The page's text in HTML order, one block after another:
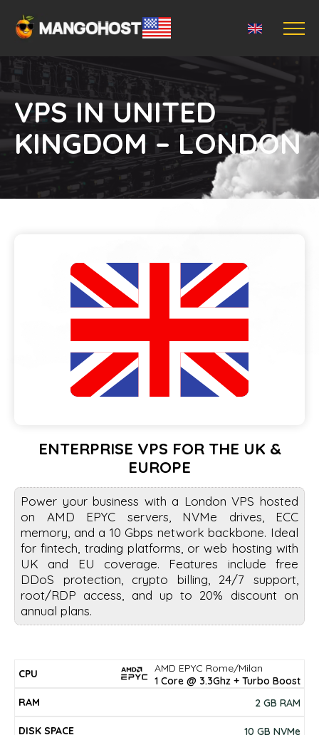
VPS IN UNITED
KINGDOM – LONDON
ENTERPRISE VPS FOR THE UK &
EUROPE
Power your business with a London VPS hosted
on AMD EPYC servers, NVMe drives, ECC
memory, and a 10 Gbps network backbone. Ideal
for fintech, trading platforms, or web hosting with
UK and EU coverage. Features include free
DDoS protection, crypto billing, 24/7 support,
root/RDP access, and up to 20% discount on
annual plans.
CPU BW/PORT PRICE/mo.
AMD EPYC Rome/Milan
1 Core @ 3.3Ghz + Turbo Boost
2 GB RAM
10 GB NVMe